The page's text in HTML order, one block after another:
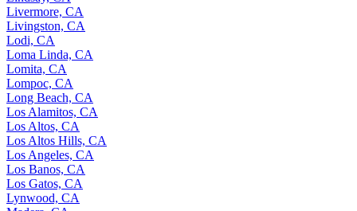
Livermore, CA
Livingston, CA
Lodi, CA
Loma Linda, CA
Lomita, CA
Lompoc, CA
Long Beach, CA
Los Alamitos, CA
Los Altos, CA
Los Altos Hills, CA
Los Angeles, CA
Los Banos, CA
Los Gatos, CA
Lynwood, CA